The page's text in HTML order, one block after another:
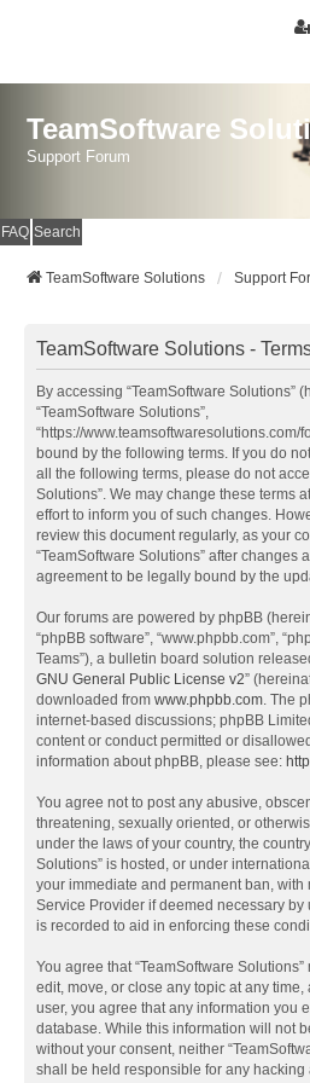
TeamSoftware
Support Forum
FAQ Search
TeamSoftware Solutions Support
TeamSoftware Solutions -
By accessing “TeamSoftware Solutions”
“TeamSoftware Solutions”,
“https://www.teamsoftwaresolutions.com/
bound by the following terms. If you do
all the following terms, please do not
Solutions”. We may change these terms
effort to inform you of such changes.
review this document regularly, as your
“TeamSoftware Solutions” after changes
agreement to be legally bound by the
Our forums are powered by phpBB
“phpBB software”, “www.phpbb.com”,
Teams”), a bulletin board solution
GNU General Public License v2”
downloaded from www.phpbb.com. The
internet-based discussions; phpBB
content or conduct permitted or
information about phpBB, please see:
You agree not to post any abusive,
threatening, sexually oriented, or
under the laws of your country, the
Solutions” is hosted, or under
your immediate and permanent ban, with
Service Provider if deemed necessary by
is recorded to aid in enforcing these
You agree that “TeamSoftware
edit, move, or close any topic at any
user, you agree that any information you
database. While this information will not
without your consent, neither
shall be held responsible for any hacking